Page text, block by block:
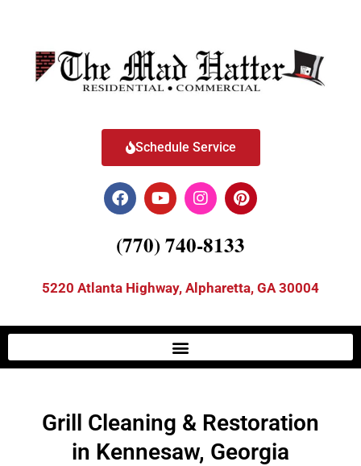
Schedule Service
(770) 740-8133
5220 Atlanta Highway, Alpharetta, GA 30004
Grill Cleaning & Restoration
in Kennesaw, Georgia